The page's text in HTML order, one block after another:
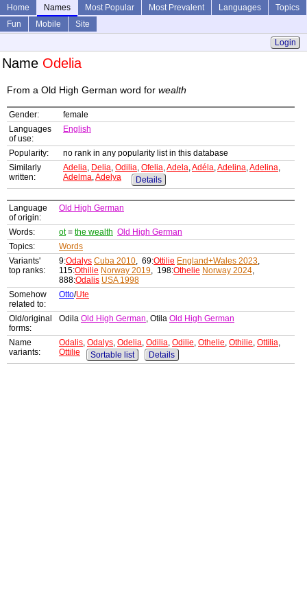
Home Names Most Popular Most Prevalent Languages
Topics
Fun
Mobile
Site
Login
Name Odelia
From a Old High German word for wealth
Gender:
female
Languages
of use:
English
Popularity:
no rank in any popularity list in this database
Similarly
written:
Adelia, Delia, Odilia, Ofelia,Adela,Adéla,Adelina,Adelina,
Adelma,Adelya Details
Language
of origin:
Old High German
Words: ot= the wealth Old High German
Topics:
Words
Variants'
top ranks:
9:Odalys Cuba 2010, 69:Ottilie England+Wales 2023,
115:Othilie Norway 2019, 198:Othelie Norway 2024,
888:Odalis USA 1998
Somehow
related to:
Otto/Ute
Old/original
forms:
Odila Old High German, Otila Old High German
Name
variants:
Odalis, Odalys, Odelia, Odilia, Odilie, Othelie, Othilie, Ottilia,
Ottilie
Sortable list Details